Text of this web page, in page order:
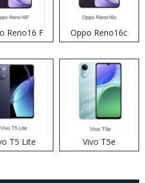
Reno16 F Oppo Reno16c
T5 Lite Vivo T5e